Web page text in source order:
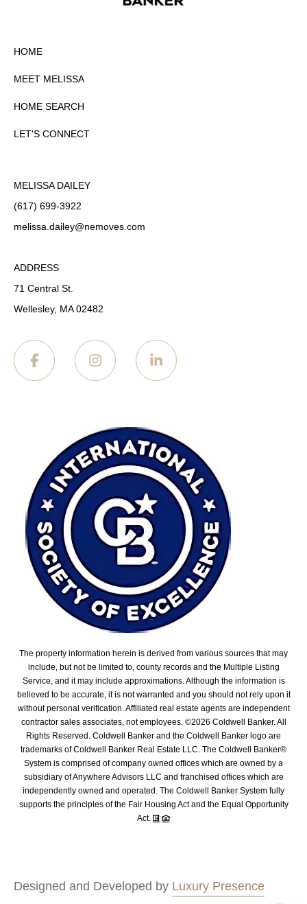
HOME
MEET MELISSA
HOME SEARCH
LET'S CONNECT
MELISSA DAILEY
(617) 699-3922
melissa.dailey@nemoves.com
ADDRESS
71 Central St.
Wellesley, MA 02482
The property information herein is derived from various sources that may
include, but not be limited to, county records and the Multiple Listing
Service, and it may include approximations. Although the information is
believed to be accurate, it is not warranted and you should not rely upon it
without personal verification. Affiliated real estate agents are independent
contractor sales associates, not employees. ©2026 Coldwell Banker. All
Rights Reserved. Coldwell Banker and the Coldwell Banker logo are
trademarks of Coldwell Banker Real Estate LLC. The Coldwell Banker®
System is comprised of company owned offices which are owned by a
subsidiary of Anywhere Advisors LLC and franchised offices which are
independently owned and operated. The Coldwell Banker System fully
supports the principles of the Fair Housing Act and the Equal Opportunity
Act.
Designed and Developed by Luxury Presence